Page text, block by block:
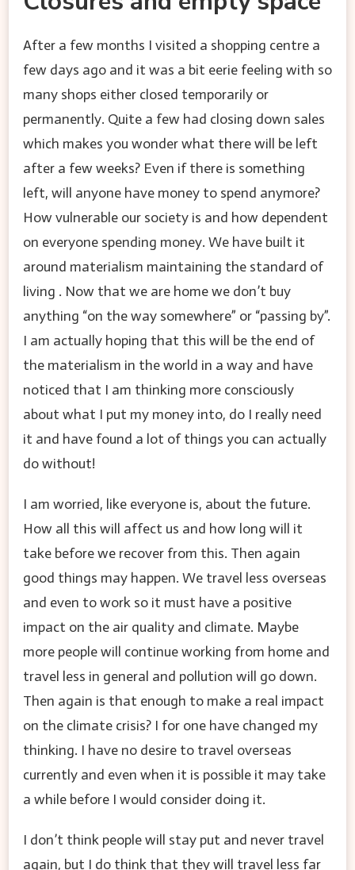
After a few months I visited a shopping centre a
few days ago and it was a bit eerie feeling with so
many shops either closed temporarily or
permanently. Quite a few had closing down sales
which makes you wonder what there will be left
after a few weeks? Even if there is something
left, will anyone have money to spend anymore?
How vulnerable our society is and how dependent
on everyone spending money. We have built it
around materialism maintaining the standard of
living . Now that we are home we don’t buy
anything “on the way somewhere” or “passing by”.
I am actually hoping that this will be the end of
the materialism in the world in a way and have
noticed that I am thinking more consciously
about what I put my money into, do I really need
it and have found a lot of things you can actually
do without!
I am worried, like everyone is, about the future.
How all this will affect us and how long will it
take before we recover from this. Then again
good things may happen. We travel less overseas
and even to work so it must have a positive
impact on the air quality and climate. Maybe
more people will continue working from home and
travel less in general and pollution will go down.
Then again is that enough to make a real impact
on the climate crisis? I for one have changed my
thinking. I have no desire to travel overseas
currently and even when it is possible it may take
a while before I would consider doing it.
I don’t think people will stay put and never travel
again, but I do think that they will travel less far